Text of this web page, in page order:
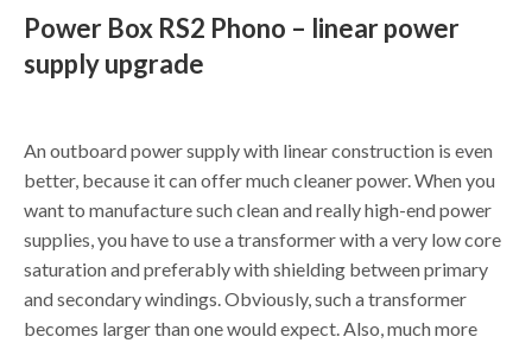
Power Box RS2 Phono – linear power
supply upgrade
An outboard power supply with linear construction is even
better, because it can offer much cleaner power. When you
want to manufacture such clean and really high-end power
supplies, you have to use a transformer with a very low core
saturation and preferably with shielding between primary
and secondary windings. Obviously, such a transformer
becomes larger than one would expect. Also, much more